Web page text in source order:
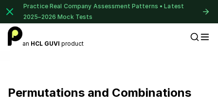
Practice Real Company Assessment Patterns • Latest
2025–2026 Mock Tests
an HCL GUVI product
Permutations and Combinations